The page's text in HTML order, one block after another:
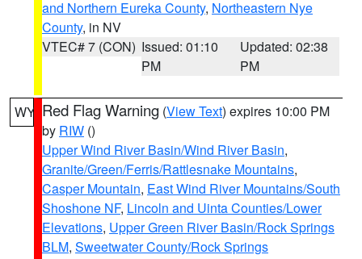
and Northern Eureka County, Northeastern Nye
County, in NV
VTEC# 7 (CON) Issued: 01:10
PM
Updated: 02:38
PM
WY Red Flag Warning (View Text) expires 10:00 PM
by RIW ()
Upper Wind River Basin/Wind River Basin,
Granite/Green/Ferris/Rattlesnake Mountains,
Casper Mountain, East Wind River Mountains/South
Shoshone NF, Lincoln and Uinta Counties/Lower
Elevations, Upper Green River Basin/Rock Springs
BLM, Sweetwater County/Rock Springs